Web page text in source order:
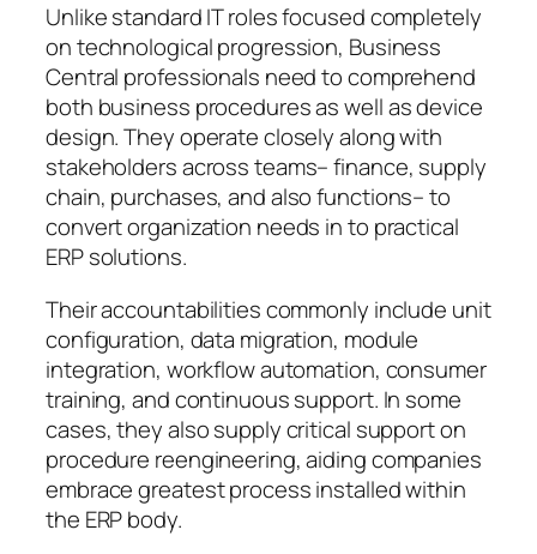
Unlike standard IT roles focused completely
on technological progression, Business
Central professionals need to comprehend
both business procedures as well as device
design. They operate closely along with
stakeholders across teams– finance, supply
chain, purchases, and also functions– to
convert organization needs in to practical
ERP solutions.
Their accountabilities commonly include unit
configuration, data migration, module
integration, workflow automation, consumer
training, and continuous support. In some
cases, they also supply critical support on
procedure reengineering, aiding companies
embrace greatest process installed within
the ERP body.